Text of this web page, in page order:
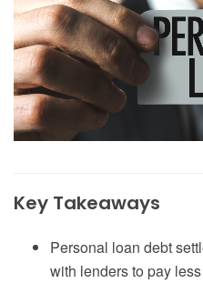
Key Takeaways
Personal loan debt
with lenders to pay